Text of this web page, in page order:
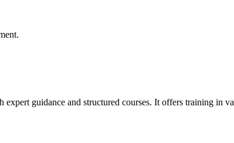
guidance and structured courses. It offers training in